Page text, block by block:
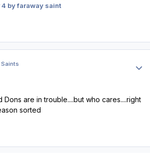
4 by faraway saint
Saints
Dons are in trouble....but who cares....right
sorted